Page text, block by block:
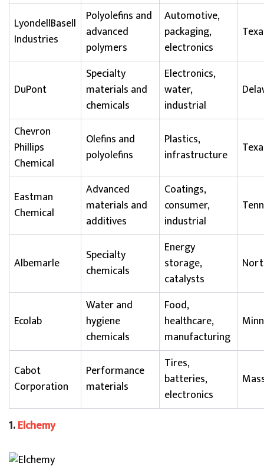
LyondellBasell
Industries
Polyolefins and
advanced
polymers
Automotive,
packaging,
electronics
DuPont
Specialty
materials and
chemicals
Electronics,
water,
industrial
Chevron
Phillips
Chemical
Olefins and
polyolefins
Plastics,
infrastructure
Eastman
Chemical
Advanced
materials and
additives
Coatings,
consumer,
industrial
Albemarle
Specialty
chemicals
Energy
storage,
catalysts
Ecolab
Water and
hygiene
chemicals
Food,
healthcare,
manufacturing
Cabot
Corporation
Performance
materials
Tires,
batteries,
electronics
1.Elchemy